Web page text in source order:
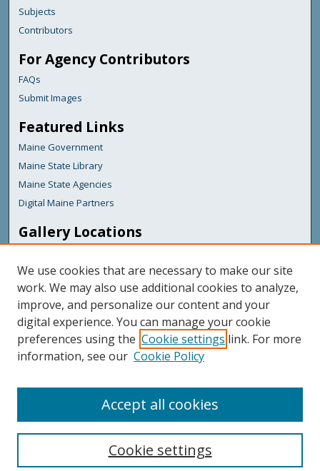
Subjects
Contributors
For Agency Contributors
FAQs
Submit Images
Featured Links
Maine Government
Maine State Library
Maine State Agencies
Digital Maine Partners
Gallery Locations
View gallery in Google Earth
We use cookies that are necessary to make our site
work. We may also use additional cookies to analyze,
improve, and personalize our content and your
digital experience. You can manage your cookie
preferences using the Cookie settings link. For more
information, see our Cookie Policy
Cookie settings
Accept all cookies